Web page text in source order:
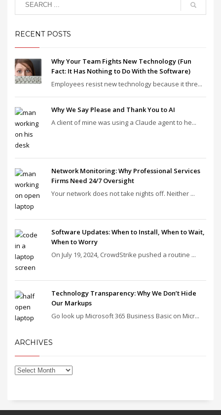
RECENT POSTS
Why Your Team Fights New Technology (Fun
Fact: It Has Nothing to Do With the Software)
Employees resist new technology because it thre...
Why We Say Please and Thank You to AI
A client of mine was using a Claude agent to he...
Network Monitoring: Why Professional Services
Firms Need 24/7 Oversight
Your network does not take nights off. Neither ...
Software Updates: When to Install, When to Wait,
When to Worry
On July 19, 2024, CrowdStrike pushed a routine ...
Technology Transparency: Why We Don’t Hide
Our Markups
Go look up Microsoft 365 Business Basic on Micr...
ARCHIVES